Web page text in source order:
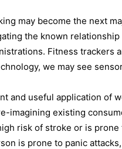
may become the next
the known
Fitness trackers
we may see
and useful application of
imagining existing
risk of stroke or is
is prone to panic